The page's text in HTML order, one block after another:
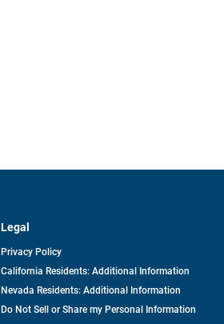
Legal
Privacy Policy
California Residents: Additional Information
Nevada Residents: Additional Information
Do Not Sell or Share my Personal Information